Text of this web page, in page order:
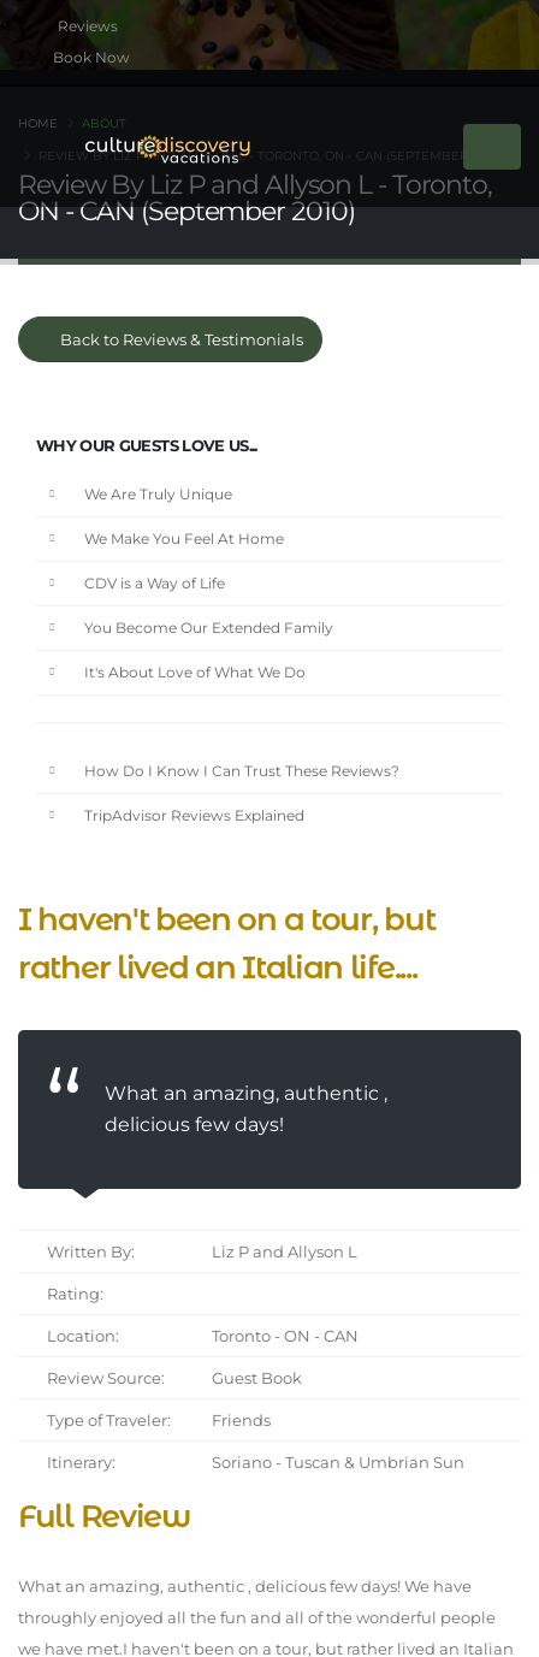
Book Now
Review By Liz P and Allyson L - Toronto,
ON - CAN (September 2010)
HOME ABOUT
REVIEW BY LIZ P AND ALLYSON L - TORONTO, ON - CAN (SEPTEMBER 2010)
Back to Reviews & Testimonials
WHY OUR GUESTS LOVE US...
We Are Truly Unique
We Make You Feel At Home
CDV is a Way of Life
You Become Our Extended Family
It's About Love of What We Do
How Do I Know I Can Trust These Reviews?
TripAdvisor Reviews Explained
I haven't been on a tour, but
rather lived an Italian life....
What an amazing, authentic ,
delicious few days!
Written By: Liz P and Allyson L
Rating:
Location: Toronto - ON - CAN
Review Source: Guest Book
Type of Traveler: Friends
Itinerary: Soriano - Tuscan & Umbrian Sun
Full Review
What an amazing, authentic , delicious few days! We have
throughly enjoyed all the fun and all of the wonderful people
we have met.I haven't been on a tour, but rather lived an Italian